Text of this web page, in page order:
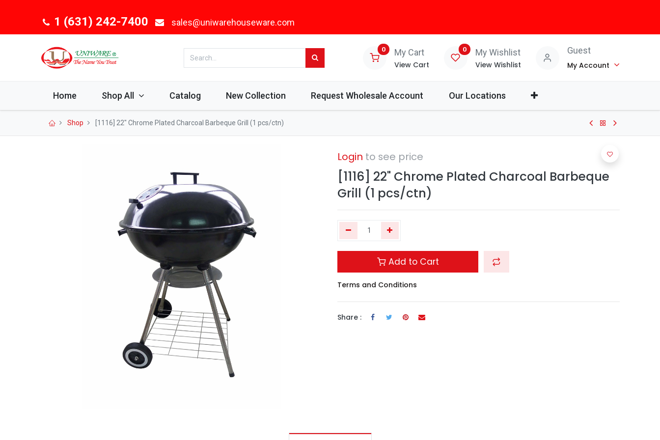
1 (631) 242-7400 sales@uniwarehouseware.com
0 My Cart
View Cart
0 My Wishlist
View Wishlist
Guest
My Account
Home Shop All Catalog New Collection Request Wholesale Account Our Locations
Shop [1116] 22" Chrome Plated Charcoal Barbeque Grill (1 pcs/ctn)
Login to see price
[1116] 22" Chrome Plated Charcoal Barbeque
Grill (1 pcs/ctn)
Add to Cart
Terms and Conditions
Share :